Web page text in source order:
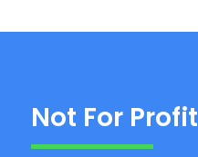
Not For Profit